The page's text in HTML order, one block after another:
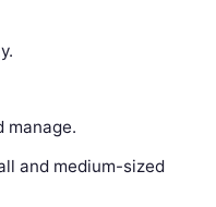
manage.
and medium-sized